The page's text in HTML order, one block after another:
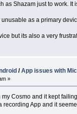
as Shazam just to work.
as a primary
but its also a very
/App issues with
»
Cosmo and it kept
App and it